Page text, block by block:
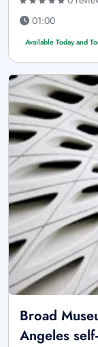
01:00
Available Today and
Broad
Angeles